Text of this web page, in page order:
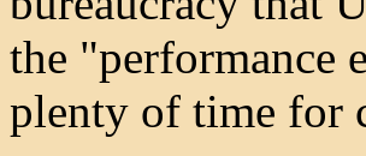
the "performance
plenty of time for